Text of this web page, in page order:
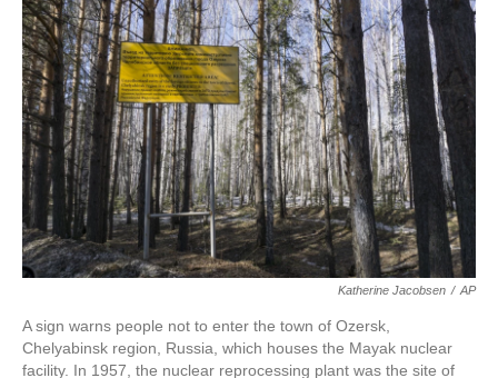
Katherine Jacobsen / AP
A sign warns people not to enter the town of Ozersk,
Chelyabinsk region, Russia, which houses the Mayak nuclear
facility. In 1957, the nuclear reprocessing plant was the site of